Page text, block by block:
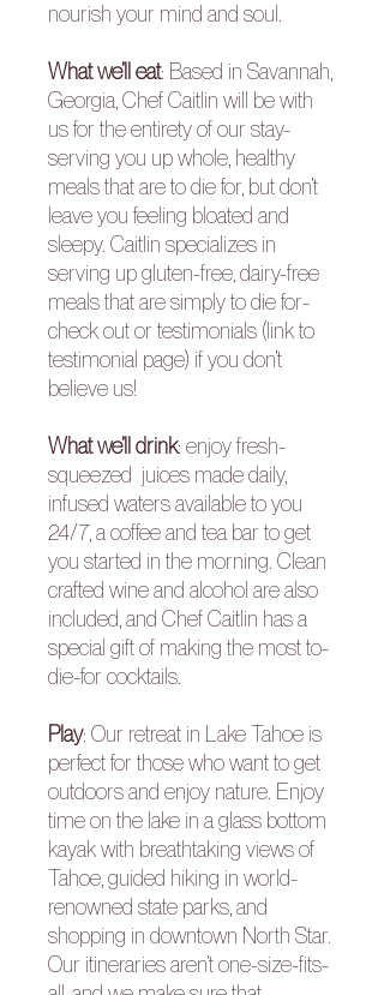
nourish your mind and soul.
What we’ll eat: Based in Savannah,
Georgia, Chef Caitlin will be with
us for the entirety of our stay-
serving you up whole, healthy
meals that are to die for, but don’t
leave you feeling bloated and
sleepy. Caitlin specializes in
serving up gluten-free, dairy-free
meals that are simply to die for-
check out ortestimonials (link to
testimonial page) if you don’t
believe us!
What we’ll drink: enjoy fresh-
squeezed juices made daily,
infused waters available to you
24/7, a coffee and tea bar to get
you started in the morning. Clean
crafted wine and alcohol are also
included, and Chef Caitlin has a
special gift of making the most to-
die-for cocktails.
Play: Our retreat in Lake Tahoe is
perfect for those who want to get
outdoors and enjoy nature. Enjoy
time on the lake in a glass bottom
kayak with breathtaking views of
Tahoe, guided hiking in world-
renowned state parks, and
shopping in downtown North Star.
Our itineraries aren’t one-size-fits-